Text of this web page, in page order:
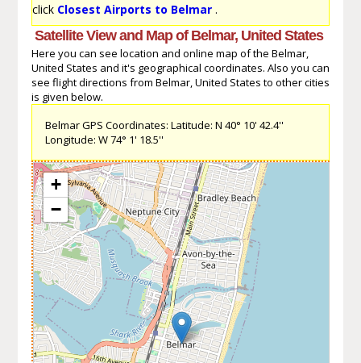
click Closest Airports to Belmar.
Satellite View and Map of Belmar, United States
Here you can see location and online map of the Belmar,
United States and it's geographical coordinates. Also you can
see flight directions from Belmar, United States to other cities
is given below.
Belmar GPS Coordinates: Latitude: N 40° 10' 42.4''
Longitude: W 74° 1' 18.5''
+
−